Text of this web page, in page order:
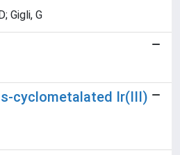
Gigli, G
cyclometalated Ir(III)